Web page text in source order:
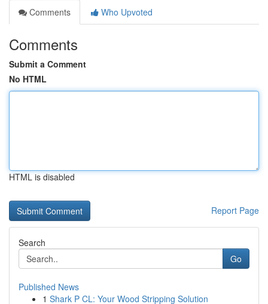
Comments
Who Upvoted
Comments
Submit a Comment
No HTML
HTML is disabled
Report Page
Search
Go
Published News
1 Shark P CL: Your Wood Stripping Solution